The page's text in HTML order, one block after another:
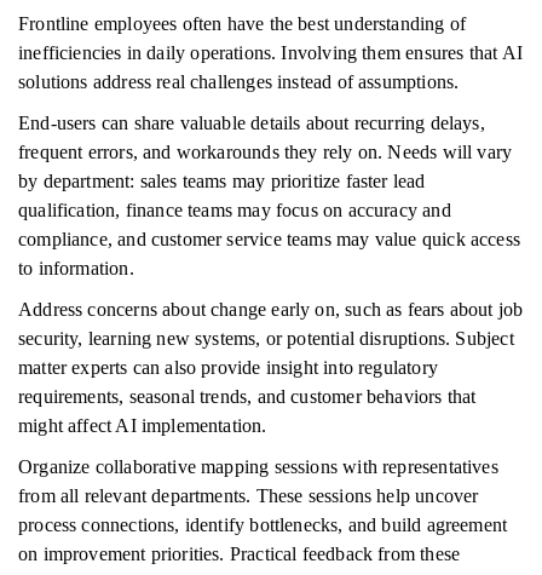
Frontline employees often have the best understanding of
inefficiencies in daily operations. Involving them ensures that AI
solutions address real challenges instead of assumptions.
End-users can share valuable details about recurring delays,
frequent errors, and workarounds they rely on. Needs will vary
by department: sales teams may prioritize faster lead
qualification, finance teams may focus on accuracy and
compliance, and customer service teams may value quick access
to information.
Address concerns about change early on, such as fears about job
security, learning new systems, or potential disruptions. Subject
matter experts can also provide insight into regulatory
requirements, seasonal trends, and customer behaviors that
might affect AI implementation.
Organize collaborative mapping sessions with representatives
from all relevant departments. These sessions help uncover
process connections, identify bottlenecks, and build agreement
on improvement priorities. Practical feedback from these